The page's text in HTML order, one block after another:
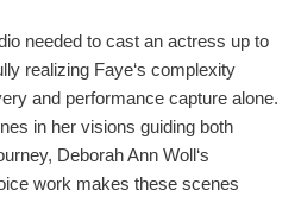
needed to cast an actress up to
realizing Faye‘s complexity
and performance capture alone.
in her visions guiding both
Deborah Ann Woll‘s
work makes these scenes